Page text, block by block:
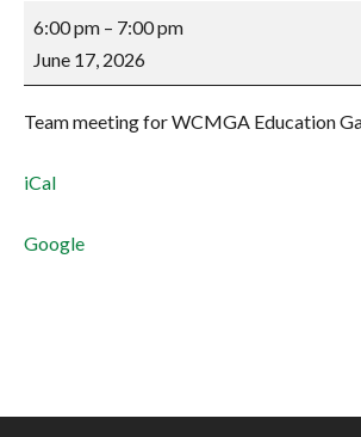
Education
Garden
Zoom
Meeting
6:00 pm – 7:00 pm
June 17, 2026
Team meeting for WCMGA Education
iCal
Google